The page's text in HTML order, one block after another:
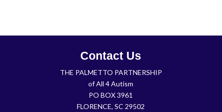
Contact Us
THE PALMETTO PARTNERSHIP
of All 4 Autism
PO BOX 3961
FLORENCE, SC 29502